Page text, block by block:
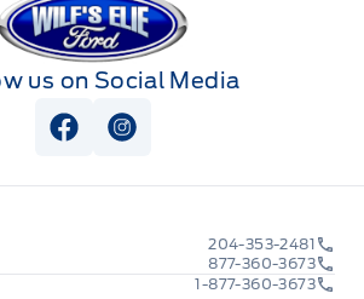
us on Social Media
View Facebook Page
View Instagram Page
204-353-2481
877-360-3673
1-877-360-3673